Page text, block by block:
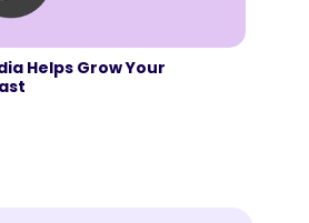
Helps Grow Your